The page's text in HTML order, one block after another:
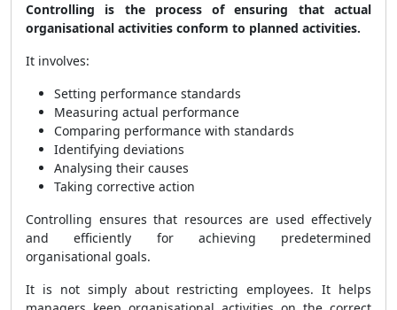
Controlling is the process of ensuring that actual
organisational activities conform to planned activities.
It involves:
Setting performance standards
Measuring actual performance
Comparing performance with standards
Identifying deviations
Analysing their causes
Taking corrective action
Controlling ensures that resources are used effectively
and efficiently for achieving predetermined
organisational goals.
It is not simply about restricting employees. It helps